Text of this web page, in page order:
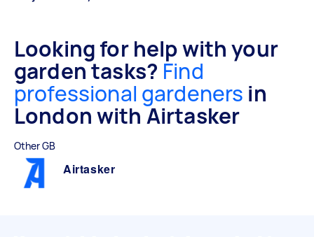
Looking for help with your
garden tasks? Find
professional gardeners in
London with Airtasker
Other GB
Airtasker